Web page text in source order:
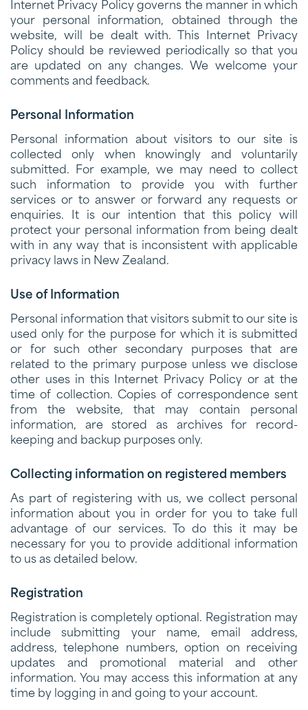
Internet Privacy Policy governs the manner in which
your personal information, obtained through the
website, will be dealt with. This Internet Privacy
Policy should be reviewed periodically so that you
are updated on any changes. We welcome your
comments and feedback.
Personal Information
Personal information about visitors to our site is
collected only when knowingly and voluntarily
submitted. For example, we may need to collect
such information to provide you with further
services or to answer or forward any requests or
enquiries. It is our intention that this policy will
protect your personal information from being dealt
with in any way that is inconsistent with applicable
privacy laws in New Zealand.
Use of Information
Personal information that visitors submit to our site is
used only for the purpose for which it is submitted
or for such other secondary purposes that are
related to the primary purpose unless we disclose
other uses in this Internet Privacy Policy or at the
time of collection. Copies of correspondence sent
from the website, that may contain personal
information, are stored as archives for record-
keeping and backup purposes only.
Collecting information on registered members
As part of registering with us, we collect personal
information about you in order for you to take full
advantage of our services. To do this it may be
necessary for you to provide additional information
to us as detailed below.
Registration
Registration is completely optional. Registration may
include submitting your name, email address,
address, telephone numbers, option on receiving
updates and promotional material and other
information. You may access this information at any
time by logging in and going to your account.